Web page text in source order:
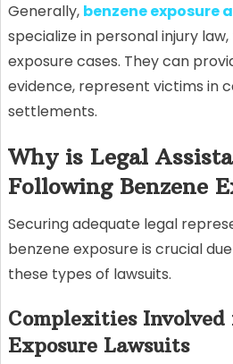
Generally, benzene exposure
specialize in personal injury
exposure cases. They can
evidence, represent victims in
settlements.
Why is Legal
Following Benzene
Securing adequate legal
benzene exposure is crucial
these types of lawsuits.
Complexities Involved
Exposure Lawsuits